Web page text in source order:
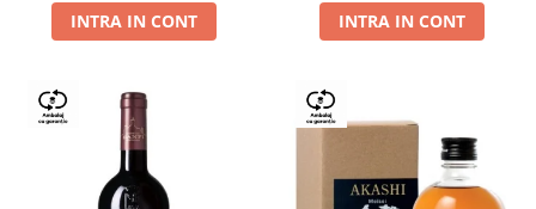
INTRA IN CONT INTRA IN CONT